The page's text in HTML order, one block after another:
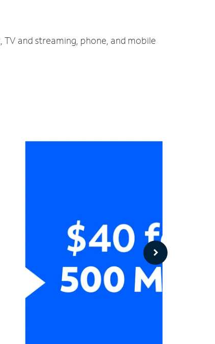
and streaming, phone, and mobile